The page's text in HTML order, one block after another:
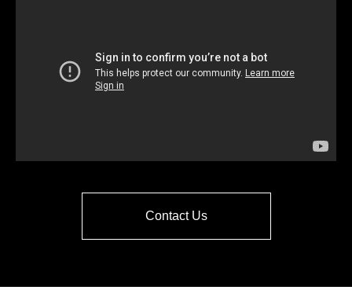
Contact Us